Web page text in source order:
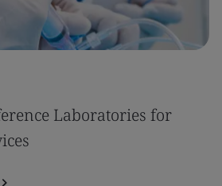
Laboratories for